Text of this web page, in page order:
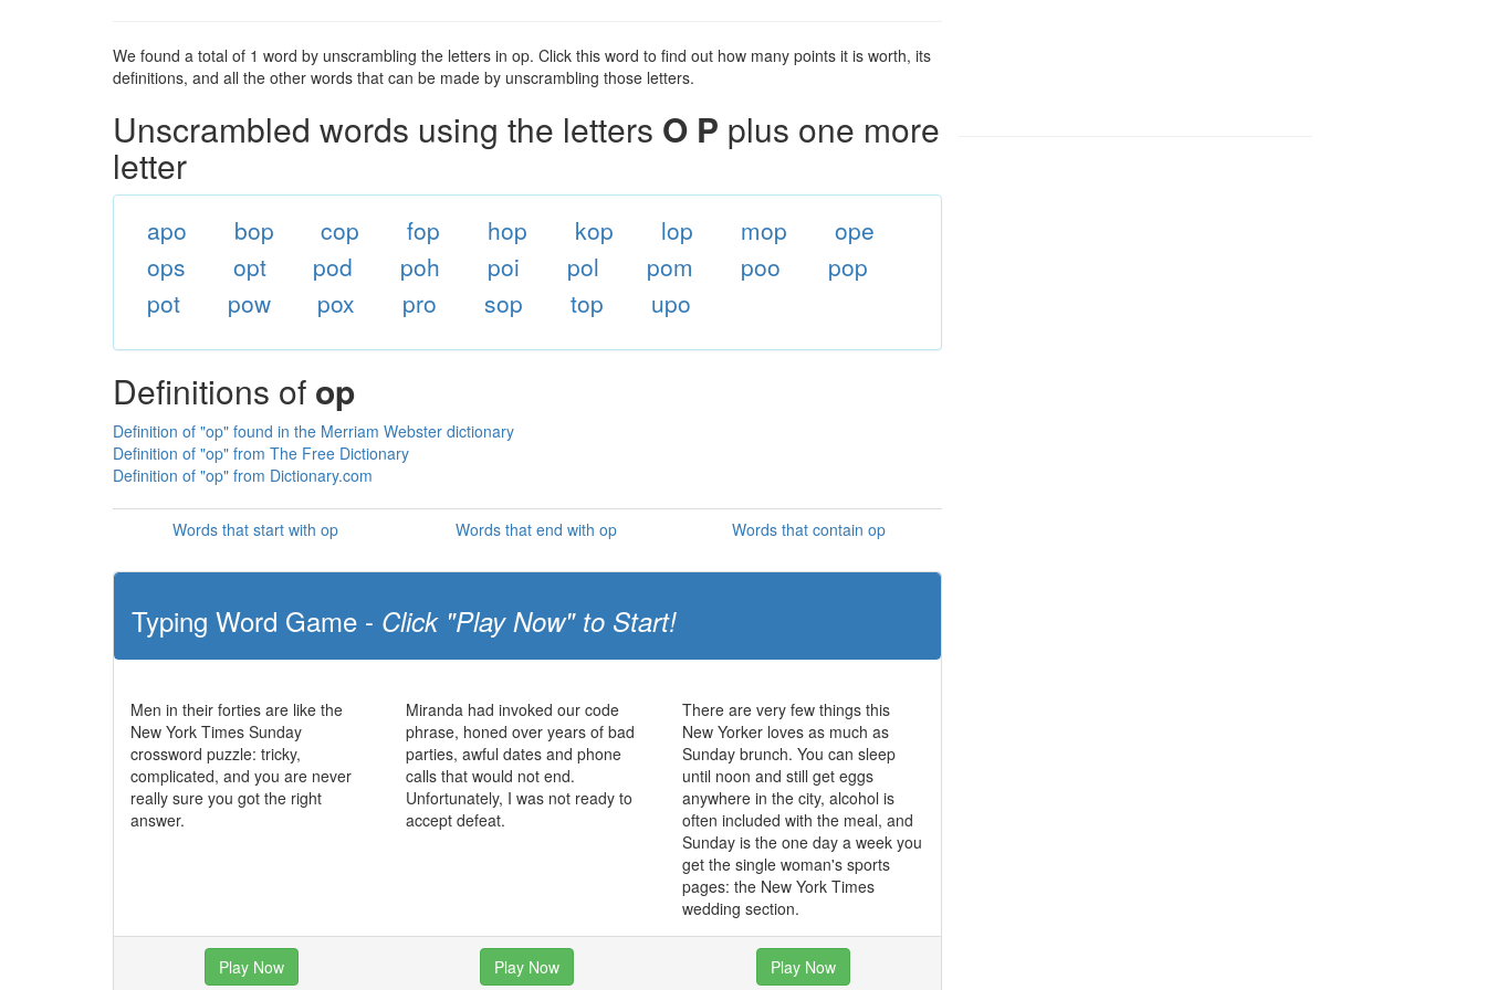
We found a total of 1 word by unscrambling the letters in op. Click this word to find out how many points it is worth, its
definitions, and all the other words that can be made by unscrambling those letters.
Unscrambled words using the letters O P plus one more
letter
apo bop cop fop hop kop lop mop
ope
ops
opt pod poh poi pol pom poo
pop
pot
pow pox pro sop top upo
Definitions of op
Definition of "op" found in the Merriam Webster dictionary
Definition of "op" from The Free Dictionary
Definition of "op" from Dictionary.com
Words that start with op Words that end with op Words that contain op
Typing Word Game - Click "Play Now" to Start!
Men in their forties are like the
New York Times Sunday
crossword puzzle: tricky,
complicated, and you are never
really sure you got the right
answer.
Miranda had invoked our code
phrase, honed over years of bad
parties, awful dates and phone
calls that would not end.
Unfortunately, I was not ready to
accept defeat.
There are very few things this
New Yorker loves as much as
Sunday brunch. You can sleep
until noon and still get eggs
anywhere in the city, alcohol is
often included with the meal, and
Sunday is the one day a week you
get the single woman's sports
pages: the New York Times
wedding section.
Play Now Play Now Play Now